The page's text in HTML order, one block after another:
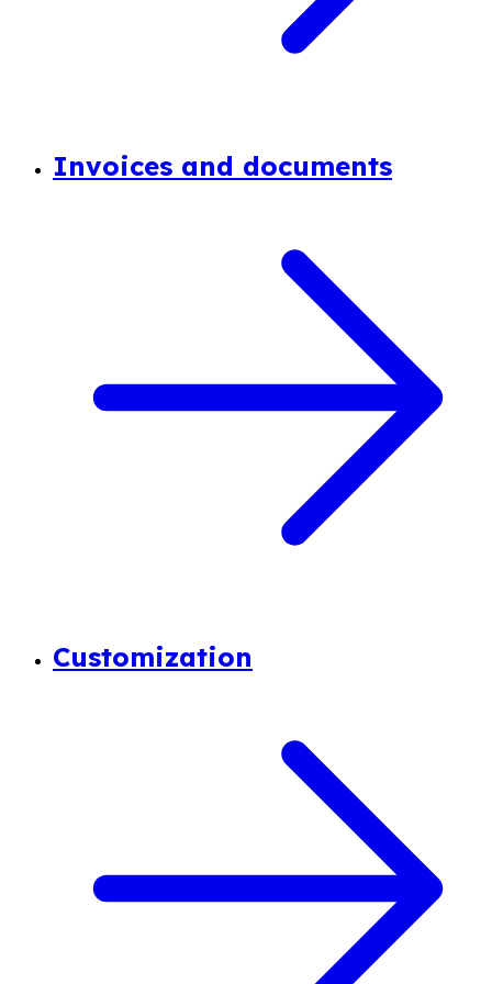
Invoices and documents
Customization